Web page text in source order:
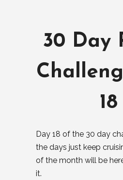
30 Day
18
Day 18 of the 30 day
the days just keep
of the month will be
it.